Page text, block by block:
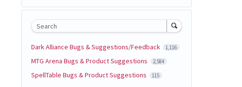
Search
Dark Alliance Bugs & Suggestions/Feedback 1,116
MTG Arena Bugs & Product Suggestions 2,584
SpellTable Bugs & Product Suggestions 115